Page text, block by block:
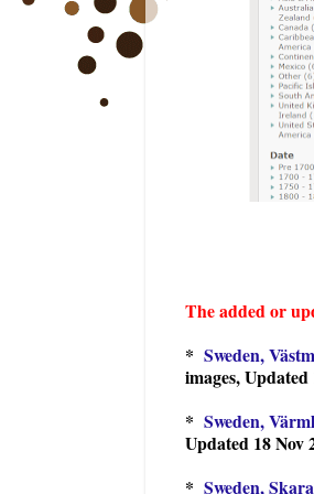
The added or
* Sweden,
images, Updated
* Sweden,
Updated 18 Nov
* Sweden,